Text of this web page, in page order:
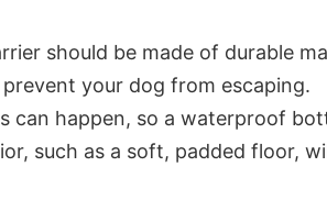
should be made of durable
your dog from escaping.
can happen, so a waterproof
such as a soft, padded floor,